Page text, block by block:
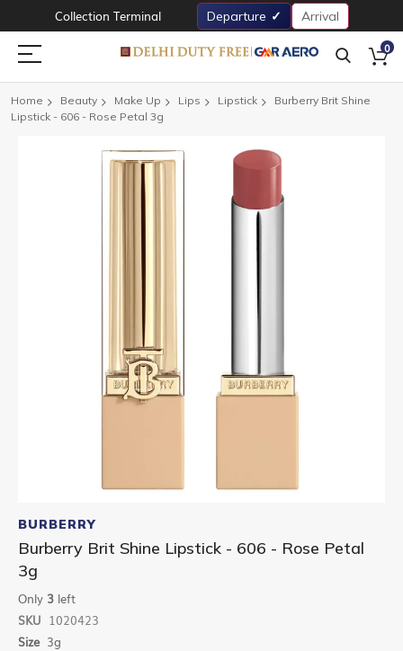
Collection Terminal Departure Arrival
0
Home Beauty Make Up Lips Lipstick
Burberry Brit Shine
Lipstick - 606 - Rose Petal 3g
to
the
beginning
of
the
images
gallery
BURBERRY
Burberry Brit Shine Lipstick - 606 - Rose Petal
3g
Only 3 left
SKU 1020423
Size 3g